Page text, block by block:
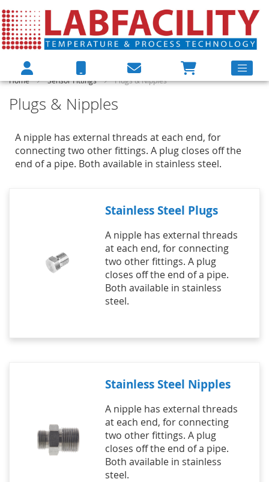
Home Sensor Fittings Plugs & Nipples
Plugs & Nipples
A nipple has external threads at each end, for
connecting two other fittings. A plug closes off the
end of a pipe. Both available in stainless steel.
Stainless Steel Plugs
A nipple has external threads
at each end, for connecting
two other fittings. A plug
closes off the end of a pipe.
Both available in stainless
steel.
Stainless Steel Nipples
A nipple has external threads
at each end, for connecting
two other fittings. A plug
closes off the end of a pipe.
Both available in stainless
steel.